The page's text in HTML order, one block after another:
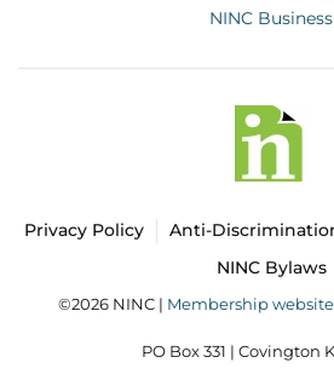
NINC Business
Privacy Policy
Anti-
NINC Bylaws
©2026 NINC | Membership
PO Box 331 | Covington